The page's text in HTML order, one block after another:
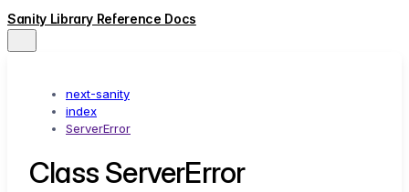
Sanity Library Reference Docs
next-sanity
index
ServerError
Class ServerError